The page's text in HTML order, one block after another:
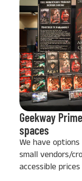
Geekway
spaces
We have
small vendors/
accessible